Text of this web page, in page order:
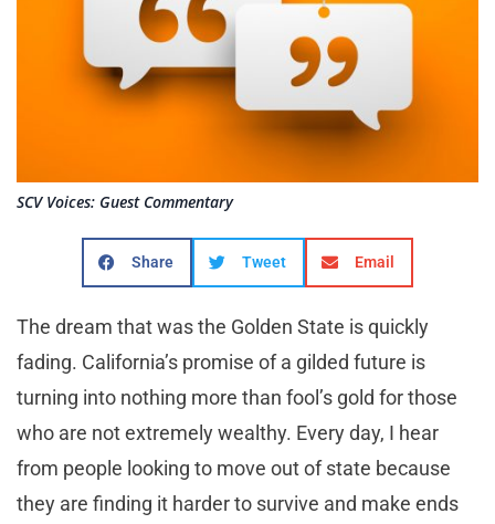
SCV Voices: Guest Commentary
Share Tweet Email
The dream that was the Golden State is quickly
fading. California’s promise of a gilded future is
turning into nothing more than fool’s gold for those
who are not extremely wealthy. Every day, I hear
from people looking to move out of state because
they are finding it harder to survive and make ends